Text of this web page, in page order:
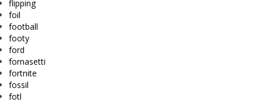
flipping
foil
football
footy
ford
fornasetti
fortnite
fossil
fotl